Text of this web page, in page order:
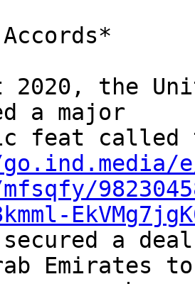
2020, the
a major
feat called
a
Emirates